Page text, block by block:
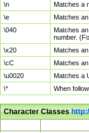
\n
Matches a
\e
Matches
\040
Matches
number.
\x20
Matches
\cC
Matches
\u0020
Matches a
\*
When
Character Classes